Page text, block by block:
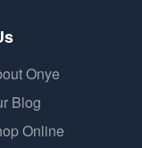
Onye
Blog
Online